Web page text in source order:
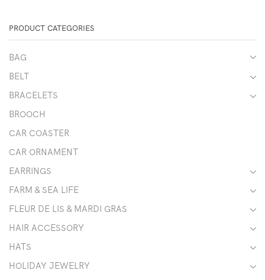
PRODUCT CATEGORIES
BAG
BELT
BRACELETS
BROOCH
CAR COASTER
CAR ORNAMENT
EARRINGS
FARM & SEA LIFE
FLEUR DE LIS & MARDI GRAS
HAIR ACCESSORY
HATS
HOLIDAY JEWELRY